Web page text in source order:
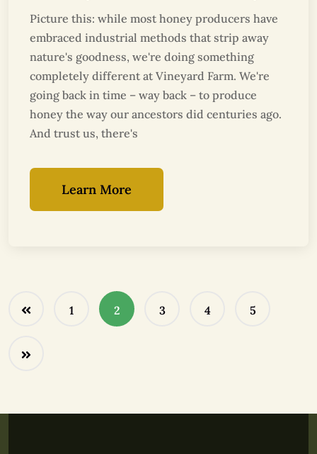
Picture this: while most honey producers have
embraced industrial methods that strip away
nature's goodness, we're doing something
completely different at Vineyard Farm. We're
going back in time – way back – to produce
honey the way our ancestors did centuries ago.
And trust us, there's
Learn More
1 2 3 4 5